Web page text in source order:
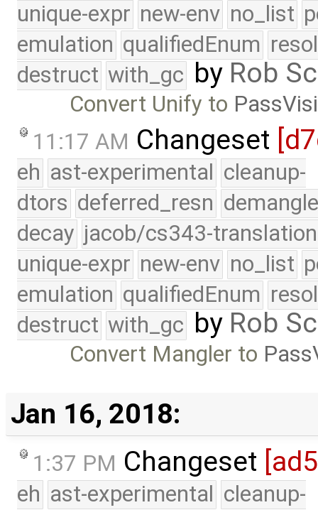
unique-expr new-env no_list
emulation qualifiedEnum
destruct with_gc by Rob
Convert Unify to
11:17 AM Changeset
eh ast-experimental cleanup-
dtors deferred_resn
decay jacob/cs343-translation
unique-expr new-env no_list
emulation qualifiedEnum
destruct with_gc by Rob
Convert Mangler to
Jan 16, 2018:
1:37 PM Changeset
eh ast-experimental cleanup-